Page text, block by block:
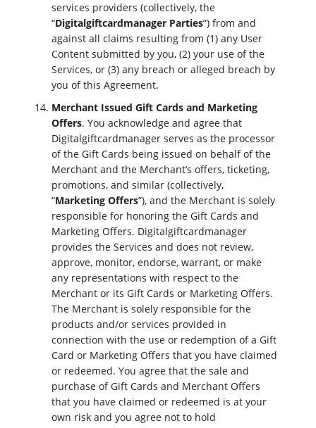
services providers (collectively, the
“Digitalgiftcardmanager Parties”) from and
against all claims resulting from (1) any User
Content submitted by you, (2) your use of the
Services, or (3) any breach or alleged breach by
you of this Agreement.
Merchant Issued Gift Cards and Marketing
Offers. You acknowledge and agree that
Digitalgiftcardmanager serves as the processor
of the Gift Cards being issued on behalf of the
Merchant and the Merchant’s offers, ticketing,
promotions, and similar (collectively,
“Marketing Offers”), and the Merchant is solely
responsible for honoring the Gift Cards and
Marketing Offers. Digitalgiftcardmanager
provides the Services and does not review,
approve, monitor, endorse, warrant, or make
any representations with respect to the
Merchant or its Gift Cards or Marketing Offers.
The Merchant is solely responsible for the
products and/or services provided in
connection with the use or redemption of a Gift
Card or Marketing Offers that you have claimed
or redeemed. You agree that the sale and
purchase of Gift Cards and Merchant Offers
that you have claimed or redeemed is at your
own risk and you agree not to hold